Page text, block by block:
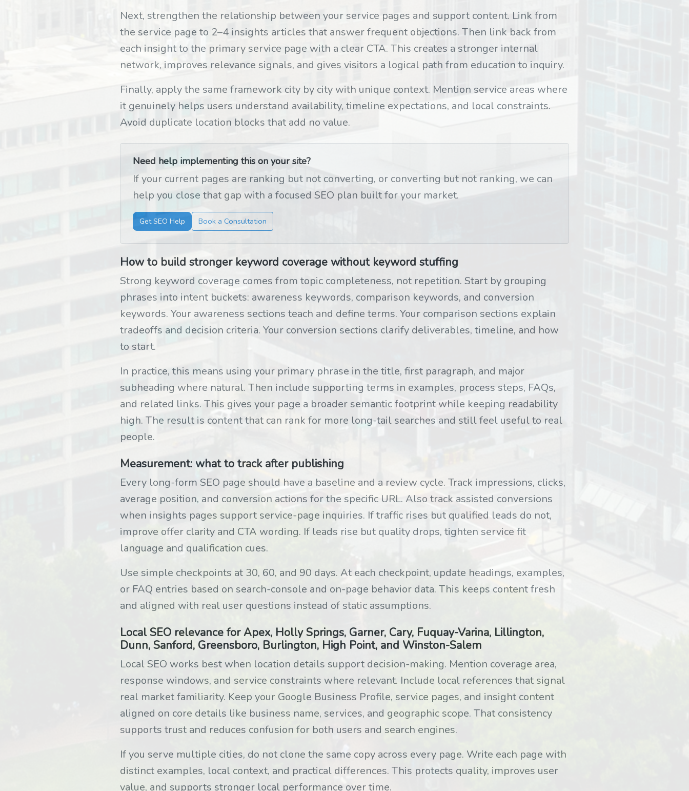
Next, strengthen the relationship between your service pages and support content. Link from
the service page to 2–4 insights articles that answer frequent objections. Then link back from
each insight to the primary service page with a clear CTA. This creates a stronger internal
network, improves relevance signals, and gives visitors a logical path from education to inquiry.
Finally, apply the same framework city by city with unique context. Mention service areas where
it genuinely helps users understand availability, timeline expectations, and local constraints.
Avoid duplicate location blocks that add no value.
Need help implementing this on your site?
If your current pages are ranking but not converting, or converting but not ranking, we can
help you close that gap with a focused SEO plan built for your market.
Get SEO Help Book a Consultation
How to build stronger keyword coverage without keyword stuffing
Strong keyword coverage comes from topic completeness, not repetition. Start by grouping
phrases into intent buckets: awareness keywords, comparison keywords, and conversion
keywords. Your awareness sections teach and define terms. Your comparison sections explain
tradeoffs and decision criteria. Your conversion sections clarify deliverables, timeline, and how
to start.
In practice, this means using your primary phrase in the title, first paragraph, and major
subheading where natural. Then include supporting terms in examples, process steps, FAQs,
and related links. This gives your page a broader semantic footprint while keeping readability
high. The result is content that can rank for more long-tail searches and still feel useful to real
people.
Measurement: what to track after publishing
Every long-form SEO page should have a baseline and a review cycle. Track impressions, clicks,
average position, and conversion actions for the specific URL. Also track assisted conversions
when insights pages support service-page inquiries. If traffic rises but qualified leads do not,
improve offer clarity and CTA wording. If leads rise but quality drops, tighten service fit
language and qualification cues.
Use simple checkpoints at 30, 60, and 90 days. At each checkpoint, update headings, examples,
or FAQ entries based on search-console and on-page behavior data. This keeps content fresh
and aligned with real user questions instead of static assumptions.
Local SEO relevance for Apex, Holly Springs, Garner, Cary, Fuquay-Varina, Lillington,
Dunn, Sanford, Greensboro, Burlington, High Point, and Winston-Salem
Local SEO works best when location details support decision-making. Mention coverage area,
response windows, and service constraints where relevant. Include local references that signal
real market familiarity. Keep your Google Business Profile, service pages, and insight content
aligned on core details like business name, services, and geographic scope. That consistency
supports trust and reduces confusion for both users and search engines.
If you serve multiple cities, do not clone the same copy across every page. Write each page with
distinct examples, local context, and practical differences. This protects quality, improves user
value, and supports stronger local performance over time.